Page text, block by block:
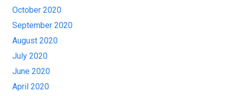
October 2020
September 2020
August 2020
July 2020
June 2020
April 2020